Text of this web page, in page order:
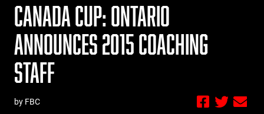
CANADA CUP: ONTARIO
ANNOUNCES 2015 COACHING
STAFF
by FBC